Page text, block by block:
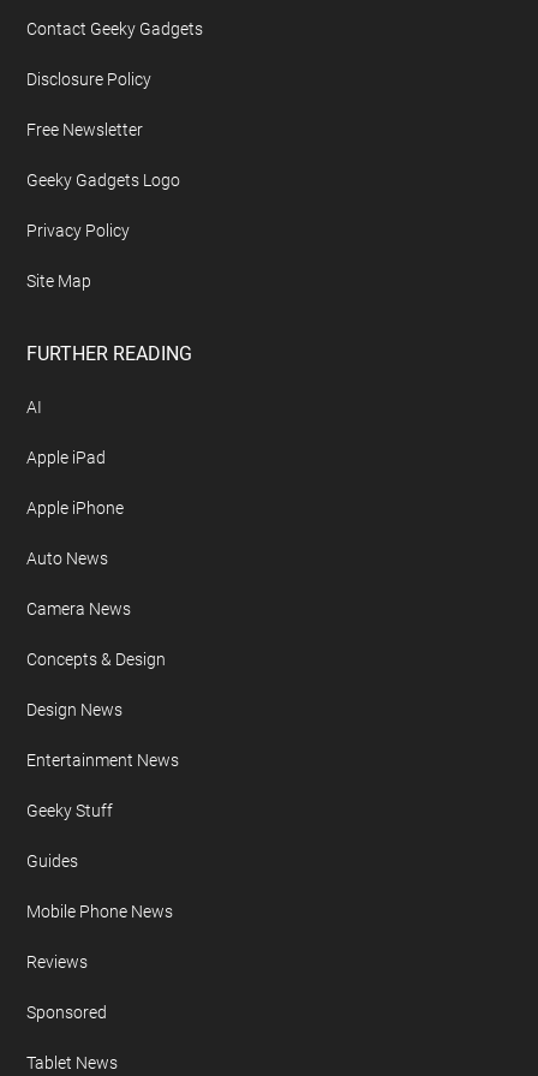
Contact Geeky Gadgets
Disclosure Policy
Free Newsletter
Geeky Gadgets Logo
Privacy Policy
Site Map
FURTHER READING
AI
Apple iPad
Apple iPhone
Auto News
Camera News
Concepts & Design
Design News
Entertainment News
Geeky Stuff
Guides
Mobile Phone News
Reviews
Sponsored
Tablet News